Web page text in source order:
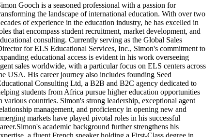
Gooch is a seasoned professional with a passion for
the landscape of international education. With over two
of experience in the education industry, he has excelled in
that encompass student recruitment, market development, and
consulting. Currently serving as the Global Sales
for ELS Educational Services, Inc., Simon's commitment to
educational access is evident in his work overseeing
sales worldwide, with a particular focus on ELS centers across
USA. His career journey also includes founding Seed
Consulting Ltd, a B2B and B2C agency dedicated to
students from Africa pursue higher education opportunities
various countries. Simon's strong leadership, exceptional agent
management, and proficiency in opening new and
markets have played pivotal roles in his successful
academic background further strengthens his
a fluent French speaker holding a First-Class degree in